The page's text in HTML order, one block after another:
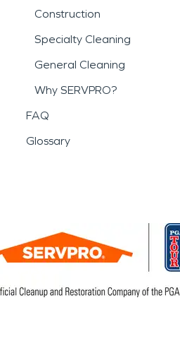
Construction
Specialty Cleaning
General Cleaning
Why SERVPRO?
FAQ
Glossary